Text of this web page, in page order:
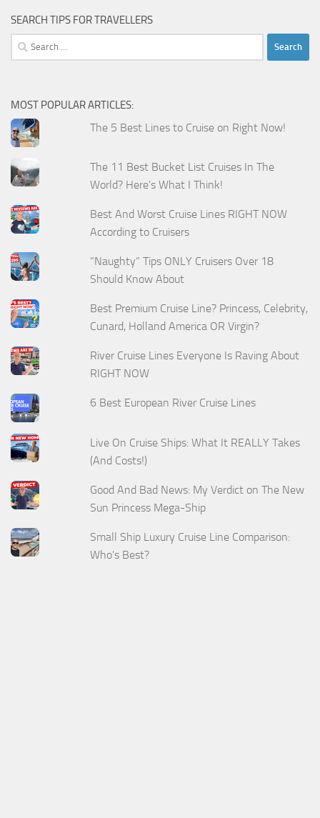
SEARCH TIPS FOR TRAVELLERS
Search
for:
MOST POPULAR ARTICLES:
The 5 Best Lines to Cruise on Right Now!
The 11 Best Bucket List Cruises In The
World? Here's What I Think!
Best And Worst Cruise Lines RIGHT NOW
According to Cruisers
“Naughty” Tips ONLY Cruisers Over 18
Should Know About
Best Premium Cruise Line? Princess, Celebrity,
Cunard, Holland America OR Virgin?
River Cruise Lines Everyone Is Raving About
RIGHT NOW
6 Best European River Cruise Lines
Live On Cruise Ships: What It REALLY Takes
(And Costs!)
Good And Bad News: My Verdict on The New
Sun Princess Mega-Ship
Small Ship Luxury Cruise Line Comparison:
Who's Best?